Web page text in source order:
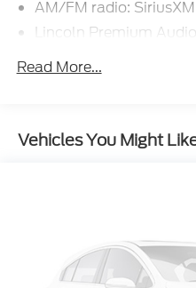
AM/FM radio: SiriusXM
Lincoln Premium
Radio data system
Air Conditioning
Memory seat
Power driver seat
Read More...
Vehicles You Might